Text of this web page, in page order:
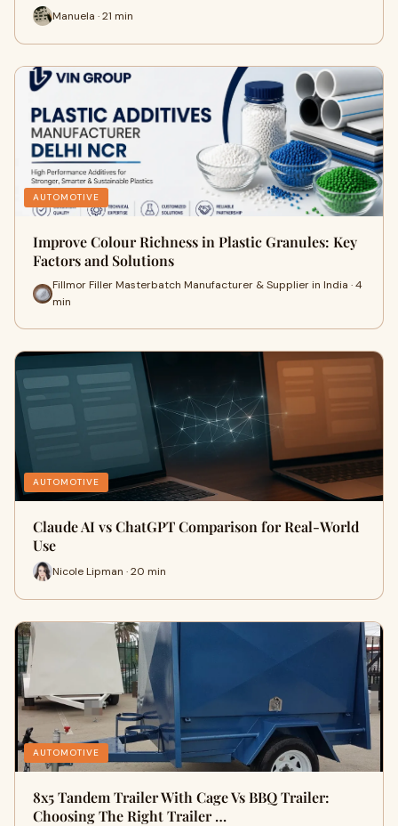
Manuela · 21 min
AUTOMOTIVE
Improve Colour Richness in Plastic Granules: Key
Factors and Solutions
Fillmor Filler Masterbatch Manufacturer & Supplier in India · 4
min
AUTOMOTIVE
Claude AI vs ChatGPT Comparison for Real-World
Use
Nicole Lipman · 20 min
AUTOMOTIVE
8x5 Tandem Trailer With Cage Vs BBQ Trailer:
Choosing The Right Trailer …